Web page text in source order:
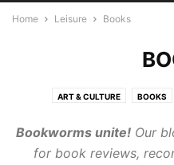
Home Leisure Books
ART & CULTURE BOOKS
Bookworms unite! Our
for book reviews,